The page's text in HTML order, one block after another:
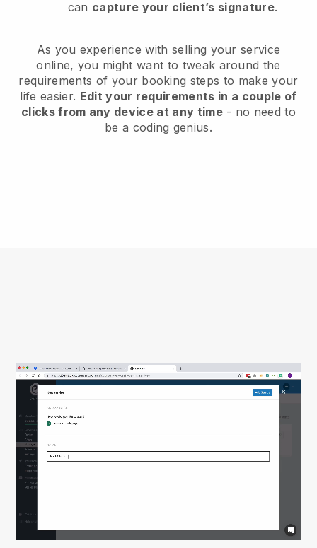
can capture your client’s signature.
As you experience with selling your service
online, you might want to tweak around the
requirements of your booking steps to make your
life easier. Edit your requirements in a couple of
clicks from any device at any time- no need to
be a coding genius.